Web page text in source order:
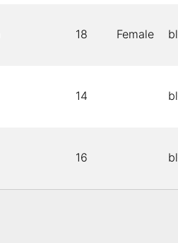
18 Female
14
16